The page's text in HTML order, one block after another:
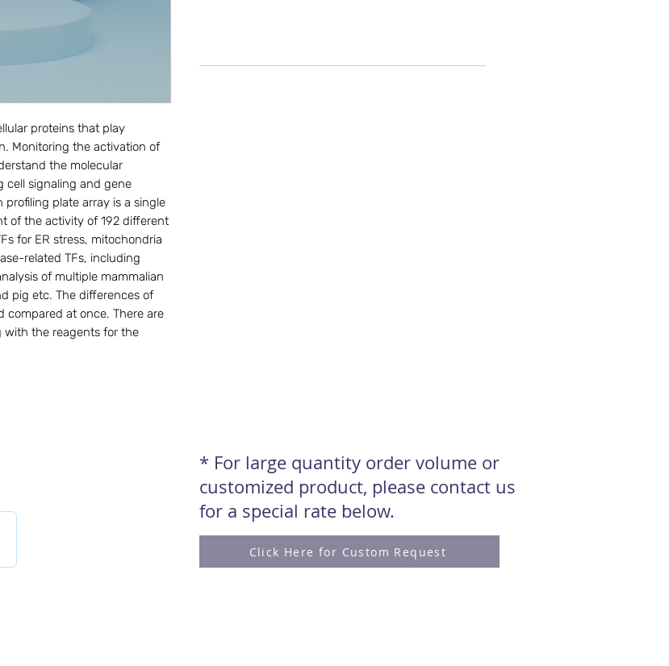
proteins that play
Monitoring the activation of
the molecular
cell signaling and gene
plate array is a single
of the activity of 192 different
for ER stress, mitochondria
related TFs, including
of multiple mammalian
pig etc. The differences of
compared at once. There are
the reagents for the
* For large quantity order volume or
customized product, please contact us
for a special rate below.
Click Here for Custom Request